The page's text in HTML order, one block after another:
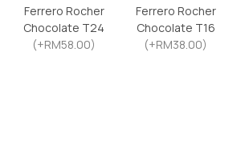
Ferrero Rocher
Chocolate T24
(+RM58.00)
Ferrero Rocher
Chocolate T16
(+RM38.00)